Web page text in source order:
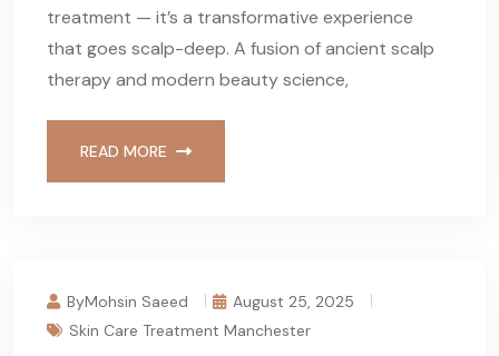
treatment — it’s a transformative experience
that goes scalp-deep. A fusion of ancient scalp
therapy and modern beauty science,
READ MORE
ByMohsin Saeed
August 25, 2025
Skin Care Treatment Manchester